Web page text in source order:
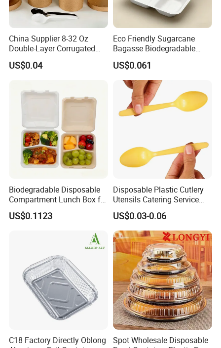
China Supplier 8-32 Oz
Double-Layer Corrugated
Food-Grade Kraft Paper Cup
with Lids for Takeaway
Disposable Drink Cup
Manufacturer
US$0.04
Eco Friendly Sugarcane
Bagasse Biodegradable
Microwave Safe Take Away
Food Container Disposable
US$0.061
Biodegradable Disposable
Compartment Lunch Box for
Sustainable Food Storage
US$0.1123
Disposable Plastic Cutlery
Utensils Catering Service
Tableware Set
US$0.03-0.06
C18 Factory Directly Oblong
Spot Wholesale Disposable